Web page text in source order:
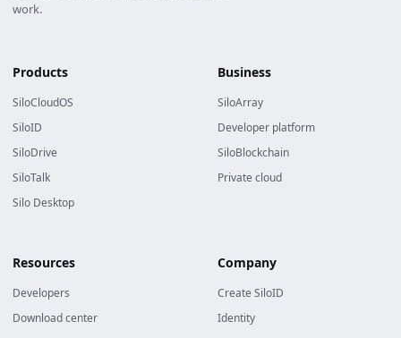
work.
Products
SiloCloudOS
SiloID
SiloDrive
SiloTalk
Silo Desktop
Business
SiloArray
Developer platform
SiloBlockchain
Private cloud
Resources
Developers
Download center
Company
Create SiloID
Identity